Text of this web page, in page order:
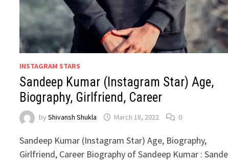
INSTAGRAM STARS
Sandeep Kumar (Instagram Star) Age,
Biography, Girlfriend, Career
byShivansh Shukla March 18, 2022 0
Sandeep Kumar (Instagram Star) Age, Biography,
Girlfriend, Career Biography of Sandeep Kumar :